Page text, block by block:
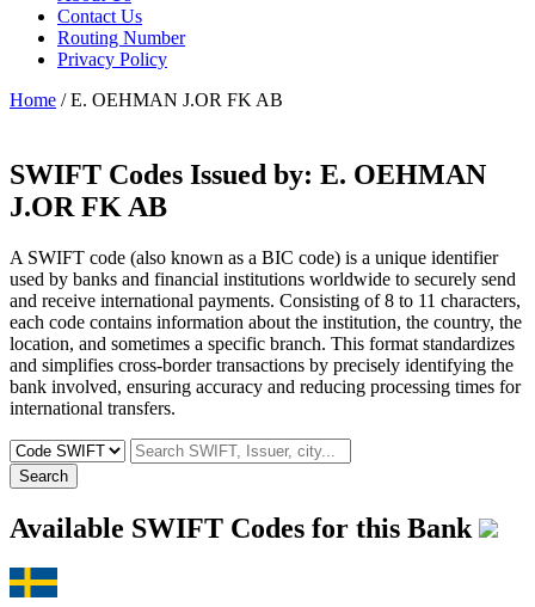
Contact Us
Routing Number
Privacy Policy
Home / E. OEHMAN J.OR FK AB
SWIFT Codes Issued by: E. OEHMAN
J.OR FK AB
A SWIFT code (also known as a BIC code) is a unique identifier
used by banks and financial institutions worldwide to securely send
and receive international payments. Consisting of 8 to 11 characters,
each code contains information about the institution, the country, the
location, and sometimes a specific branch. This format standardizes
and simplifies cross-border transactions by precisely identifying the
bank involved, ensuring accuracy and reducing processing times for
international transfers.
Search
Available SWIFT Codes for this Bank